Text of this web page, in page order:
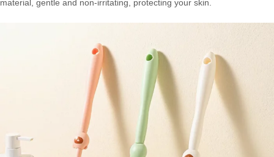
material, gentle and non-irritating, protecting your skin.